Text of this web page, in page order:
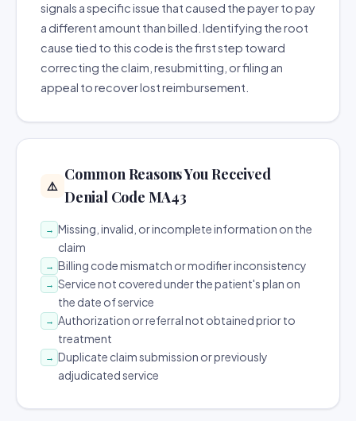
signals a specific issue that caused the payer to pay
a different amount than billed. Identifying the root
cause tied to this code is the first step toward
correcting the claim, resubmitting, or filing an
appeal to recover lost reimbursement.
⚠️
Common Reasons You Received
Denial Code MA43
→ Missing, invalid, or incomplete information on the
claim
→ Billing code mismatch or modifier inconsistency
→ Service not covered under the patient's plan on
the date of service
→ Authorization or referral not obtained prior to
treatment
→ Duplicate claim submission or previously
adjudicated service